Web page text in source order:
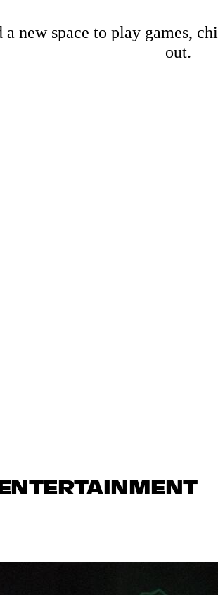
a new space to play games,
out.